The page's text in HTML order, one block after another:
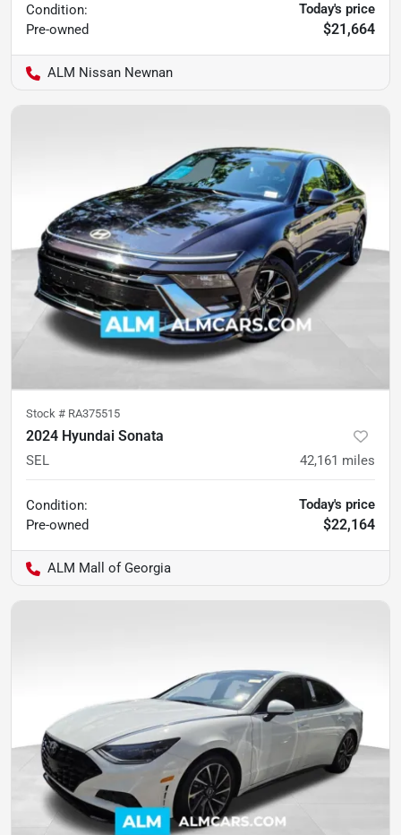
Condition:
Pre-owned
Today's price
$21,664
ALM Nissan Newnan
Stock # RA375515
2024 Hyundai Sonata
SEL 42,161 miles
Condition:
Pre-owned
Today's price
$22,164
ALM Mall of Georgia